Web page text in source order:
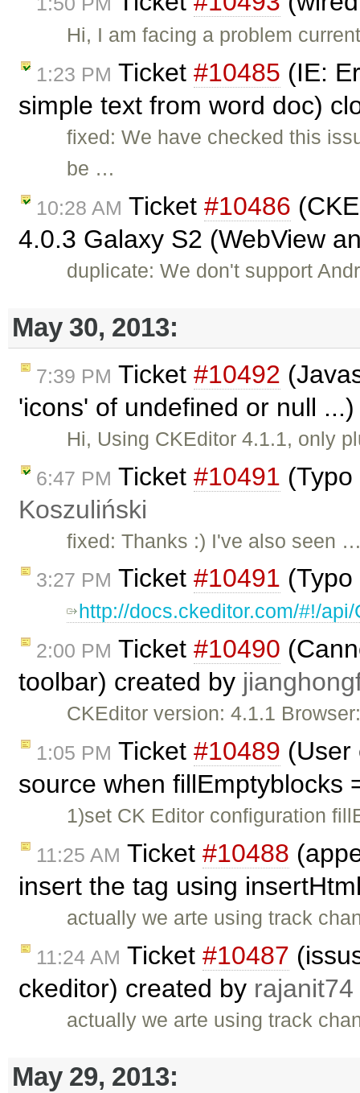
Hi, I am facing a problem
1:23 PM Ticket #10485 (IE:
simple text from word doc)
fixed: We have checked this
be …
10:28 AM Ticket #10486
4.0.3 Galaxy S2 (WebView
duplicate: We don't support
May 30, 2013:
7:39 PM Ticket #10492
'icons' of undefined or null
Hi, Using CKEditor 4.1.1, only
6:47 PM Ticket #10491
Koszuliński
fixed: Thanks :) I've also seen
3:27 PM Ticket #10491
http://docs.ckeditor.com/#!/
2:00 PM Ticket #10490
toolbar) created by
CKEditor version: 4.1.1
1:05 PM Ticket #10489 (User
source when fillEmptyblocks
1)set CK Editor configuration
11:25 AM Ticket #10488
insert the tag using
actually we arte using track
11:24 AM Ticket #10487
ckeditor) created by rajanit74
actually we arte using track
May 29, 2013: